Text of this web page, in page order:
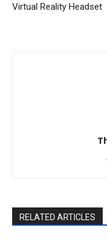
Virtual Reality Headset
RELATED ARTICLES